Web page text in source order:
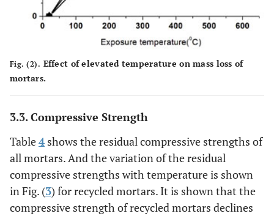
Fig. (2). Effect of elevated temperature on mass loss of
mortars.
3.3. Compressive Strength
Table4 shows the residual compressive strengths of
all mortars. And the variation of the residual
compressive strengths with temperature is shown
in Fig. (3) for recycled mortars. It is shown that the
compressive strength of recycled mortars declines